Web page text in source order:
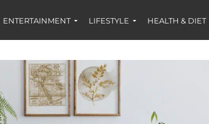
ENTERTAINMENT LIFESTYLE HEALTH & DIET